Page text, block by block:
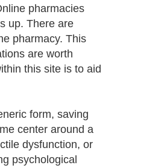
pharmacies
up. There are
pharmacy. This
are worth
this site is to aid
form, saving
center around a
dysfunction, or
psychological